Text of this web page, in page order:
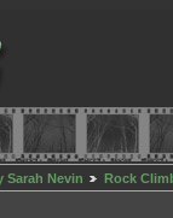
Nevin Rock